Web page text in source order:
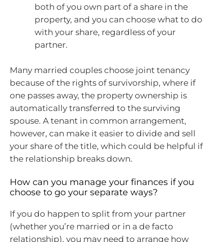
both of you own part of a share in the
property, and you can choose what to do
with your share, regardless of your
partner.
Many married couples choose joint tenancy
because of the rights of survivorship, where if
one passes away, the property ownership is
automatically transferred to the surviving
spouse. A tenant in common arrangement,
however, can make it easier to divide and sell
your share of the title, which could be helpful if
the relationship breaks down.
How can you manage your finances if you
choose to go your separate ways?
If you do happen to split from your partner
(whether you’re married or in a de facto
relationship), you may need to arrange how